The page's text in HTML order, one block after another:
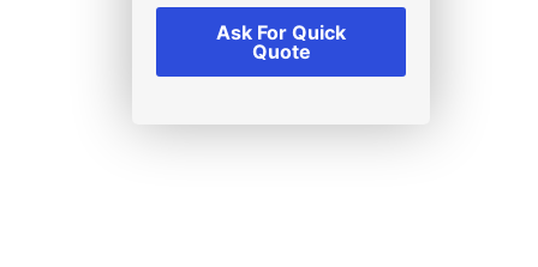
Ask For Quick
Quote